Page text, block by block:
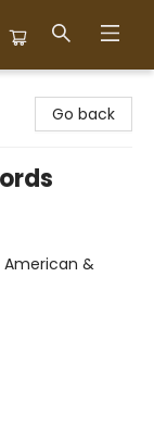
Go back
&